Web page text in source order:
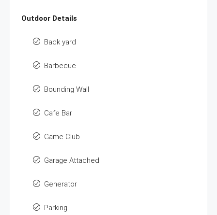
Outdoor Details
Back yard
Barbecue
Bounding Wall
Cafe Bar
Game Club
Garage Attached
Generator
Parking